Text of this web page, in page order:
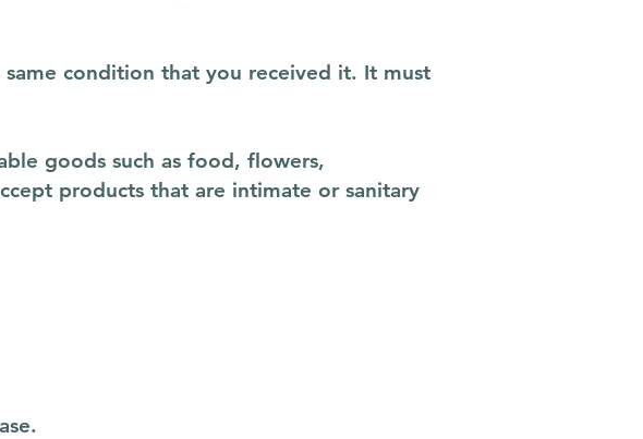
condition that you received it. It must
goods such as food, flowers,
products that are intimate or sanitary